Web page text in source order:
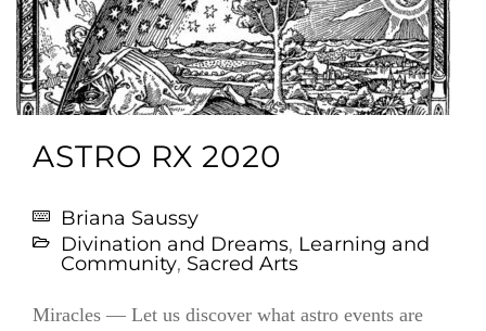
ASTRO RX 2020
Briana Saussy
Divination and Dreams, Learning and
Community, Sacred Arts
Miracles — Let us discover what astro events are